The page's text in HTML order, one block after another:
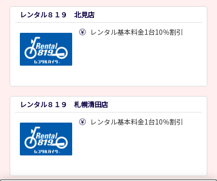
マイページ
よくあるご質問
サイトマップ
レンタル８１９ 北見店
レンタル基本料金1台10％割引
レンタル８１９ 札幌清田店
レンタル基本料金1台10％割引